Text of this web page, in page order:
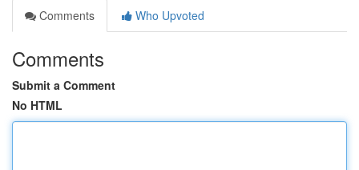
Comments
Who Upvoted
Comments
Submit a Comment
No HTML